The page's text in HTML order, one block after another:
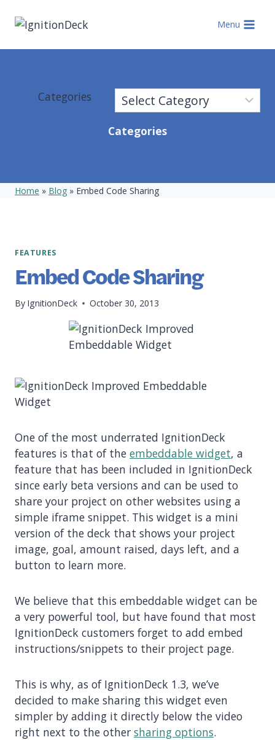
Menu
Categories
Categories
Home » Blog » Embed Code Sharing
FEATURES
Embed Code Sharing
By IgnitionDeck October 30, 2013
One of the most underrated IgnitionDeck
features is that of the embeddable widget, a
feature that has been included in IgnitionDeck
since early beta versions and can be used to
share your project on other websites using a
simple iframe snippet. This widget is a mini
version of the deck that shows your project
image, goal, amount raised, days left, and a
button to learn more.
We believe that this embeddable widget can be
a very powerful tool, but have found that most
IgnitionDeck customers forget to add embed
instructions/snippets to their project page.
This is why, as of IgnitionDeck 1.3, we’ve
decided to make sharing this widget even
simpler by adding it directly below the video
right next to the other sharing options.